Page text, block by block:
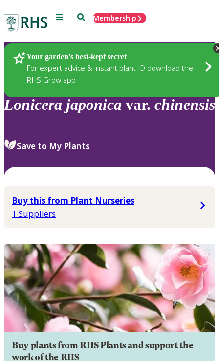
Menu SearchMembership
Your garden’s best-kept secret
For expert advice & instant plant ID download the
RHS Grow app
Plants
Lonicera japonica var. chinensis
Save to My Plants
Buy this from Plant Nurseries
1 Suppliers
Buy plants from RHS Plants and support the
work of the RHS